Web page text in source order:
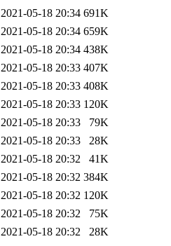
2021-05-18 20:34 691K
2021-05-18 20:34 659K
2021-05-18 20:34 438K
2021-05-18 20:33 407K
2021-05-18 20:33 408K
2021-05-18 20:33 120K
2021-05-18 20:33
79K
2021-05-18 20:33
28K
2021-05-18 20:32
41K
2021-05-18 20:32 384K
2021-05-18 20:32 120K
2021-05-18 20:32
75K
2021-05-18 20:32
28K